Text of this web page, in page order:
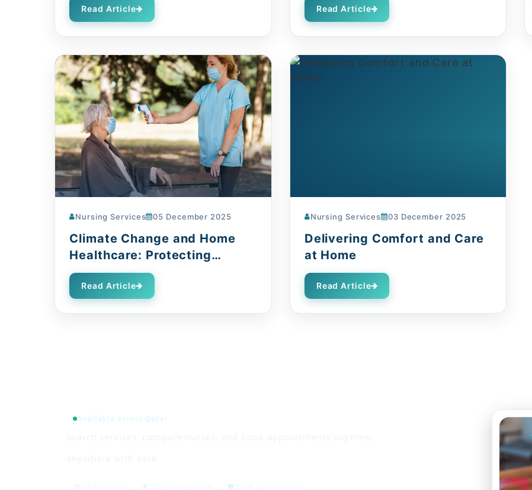
Read Article Read Article
Nursing Services 05 December 2025
Climate Change and Home
Healthcare: Protecting
Vulnerable Patients
Read Article
Nursing Services 03 December 2025
Delivering Comfort and Care
at Home
Read Article
Available across Qatar